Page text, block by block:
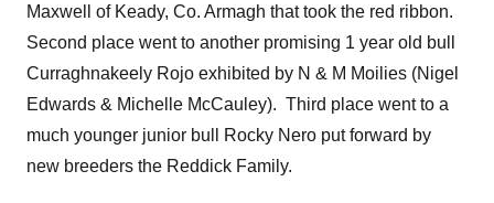
Maxwell of Keady, Co. Armagh that took the red ribbon.
Second place went to another promising 1 year old bull
Curraghnakeely Rojo exhibited by N & M Moilies (Nigel
Edwards & Michelle McCauley). Third place went to a
much younger junior bull Rocky Nero put forward by
new breeders the Reddick Family.